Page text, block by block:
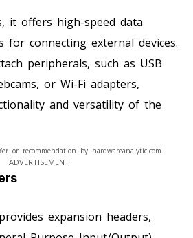
it offers high-speed data
for connecting external devices.
peripherals, such as USB
or Wi-Fi adapters,
and versatility of the
ADVERTISEMENT
or recommendation by hardwareanalytic.com.
expansion headers,